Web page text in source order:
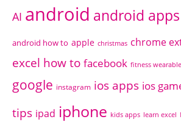
AI android android apps
android how to apple christmas chrome
excel how to facebook fitness wearable
google instagram ios apps ios
tips ipad iphone kids apps learn excel